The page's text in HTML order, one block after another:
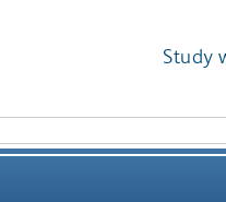
Study